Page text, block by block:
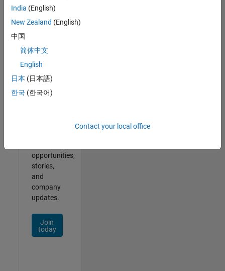
2
of
2
Join
Our
Talent
opportunities,
stories,
and
company
updates.
Join
today
India (English)
New Zealand (English)
中国
简体中文
English
日本 (日本語)
한국 (한국어)
Contact your local office